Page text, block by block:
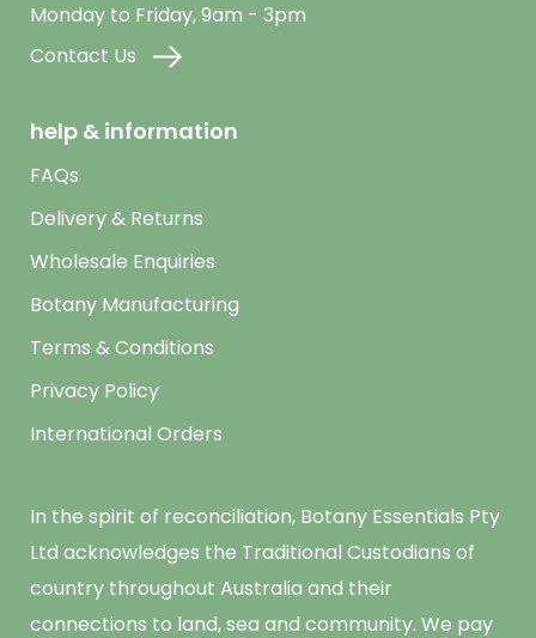
Monday to Friday, 9am - 3pm
Contact Us
help & information
FAQs
Delivery & Returns
Wholesale Enquiries
Botany Manufacturing
Terms & Conditions
Privacy Policy
International Orders
In the spirit of reconciliation, Botany Essentials Pty
Ltd acknowledges the Traditional Custodians of
country throughout Australia and their
connections to land, sea and community. We pay